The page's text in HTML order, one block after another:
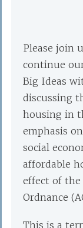
Please join
continue
Big Ideas
discussing
housing in
emphasis
social
affordable
effect of the
Ordnance
This is a